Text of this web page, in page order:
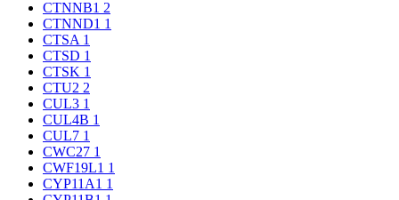
CTNNB1 2
CTNND1 1
CTSA 1
CTSD 1
CTSK 1
CTU2 2
CUL3 1
CUL4B 1
CUL7 1
CWC27 1
CWF19L1 1
CYP11A1 1